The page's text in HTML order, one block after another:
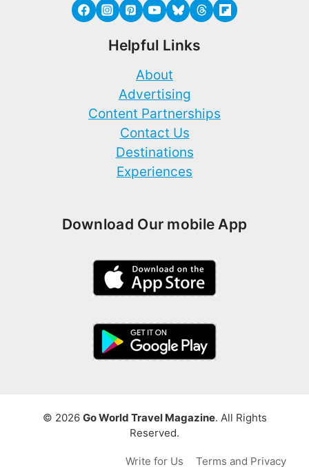
Helpful Links
About
Advertising
Content Partnerships
Contact Us
Destinations
Experiences
Download Our mobile App
© 2026 Go World Travel Magazine. All Rights
Reserved.
Write for Us Terms and Privacy